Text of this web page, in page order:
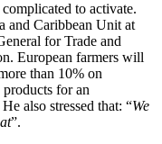
to activate.
and Caribbean Unit at
for Trade and
European farmers will
than 10% on
for an
also stressed that: “We
”.